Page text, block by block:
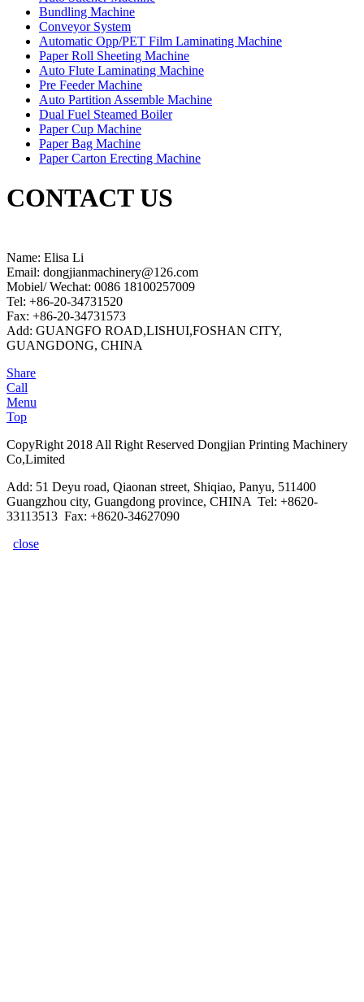
Bundling Machine
Conveyor System
Automatic Opp/PET Film Laminating Machine
Paper Roll Sheeting Machine
Auto Flute Laminating Machine
Pre Feeder Machine
Auto Partition Assemble Machine
Dual Fuel Steamed Boiler
Paper Cup Machine
Paper Bag Machine
Paper Carton Erecting Machine
CONTACT US
Name: Elisa Li
Email: dongjianmachinery@126.com
Mobiel/ Wechat: 0086 18100257009
Tel: +86-20-34731520
Fax: +86-20-34731573
Add: GUANGFO ROAD,LISHUI,FOSHAN CITY,
GUANGDONG, CHINA
Share
Call
Menu
Top
CopyRight 2018 All Right Reserved Dongjian Printing Machinery
Co,Limited
Add: 51 Deyu road, Qiaonan street, Shiqiao, Panyu, 511400
Guangzhou city, Guangdong province, CHINA Tel: +8620-
33113513 Fax: +8620-34627090
close